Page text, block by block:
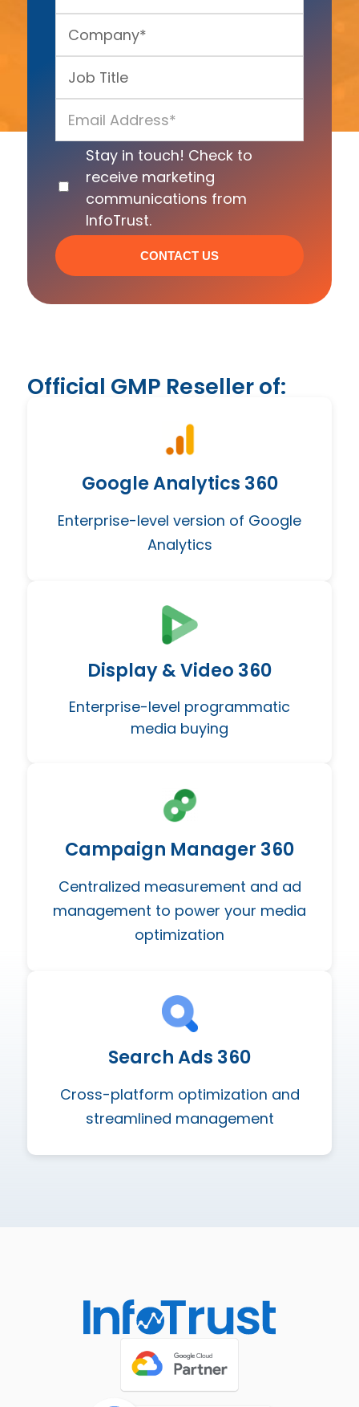
Stay in touch! Check to
receive marketing
communications from
InfoTrust.
Official GMP Reseller of:
Google Analytics 360
Enterprise-level version of Google
Analytics
Display & Video 360
Enterprise-level programmatic
media buying
Campaign Manager 360
Centralized measurement and ad
management to power your media
optimization
Search Ads 360
Cross-platform optimization and
streamlined management